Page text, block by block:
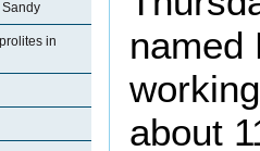
in
named
about